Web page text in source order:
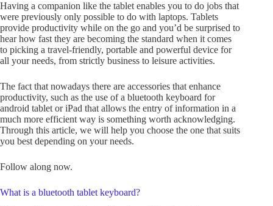
Having a companion like the tablet enables you to do jobs that
were previously only possible to do with laptops. Tablets
provide productivity while on the go and you’d be surprised to
hear how fast they are becoming the standard when it comes
to picking a travel-friendly, portable and powerful device for
all your needs, from strictly business to leisure activities.
The fact that nowadays there are accessories that enhance
productivity, such as the use of a bluetooth keyboard for
android tablet or iPad that allows the entry of information in a
much more efficient way is something worth acknowledging.
Through this article, we will help you choose the one that suits
you best depending on your needs.
Follow along now.
What is a bluetooth tablet keyboard?